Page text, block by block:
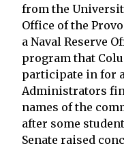
from the
Office of the
a Naval Reserve
program that
participate in for
Administrators
names of the
after some
Senate raised